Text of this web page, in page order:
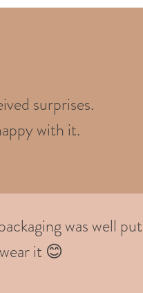
surprises.
with it.
was well put
it 😊